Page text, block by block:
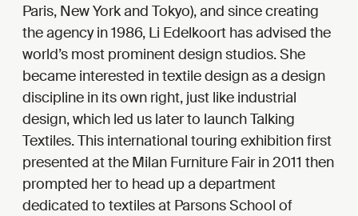
Paris, New York and Tokyo), and since creating
the agency in 1986, Li Edelkoort has advised the
world’s most prominent design studios. She
became interested in textile design as a design
discipline in its own right, just like industrial
design, which led us later to launch Talking
Textiles. This international touring exhibition first
presented at the Milan Furniture Fair in 2011 then
prompted her to head up a department
dedicated to textiles at Parsons School of